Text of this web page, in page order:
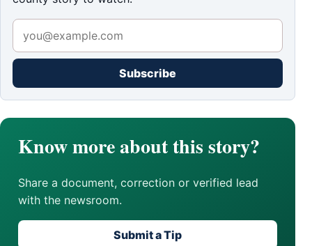
Subscribe
Know more about this story?
Share a document, correction or verified lead
with the newsroom.
Submit a Tip